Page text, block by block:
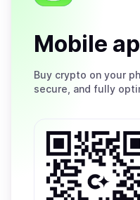
Mobile
Buy crypto on your
secure, and fully